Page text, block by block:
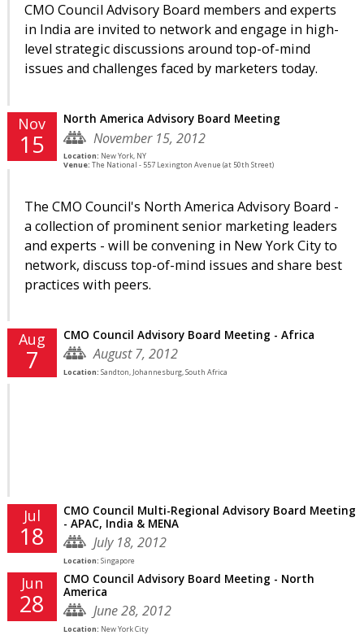
CMO Council Advisory Board members and experts
in India are invited to network and engage in high-
level strategic discussions around top-of-mind
issues and challenges faced by marketers today.
Nov
15
North America Advisory Board Meeting
November 15, 2012
Location: New York, NY
Venue: The National - 557 Lexington Avenue (at 50th Street)
The CMO Council's North America Advisory Board -
a collection of prominent senior marketing leaders
and experts - will be convening in New York City to
network, discuss top-of-mind issues and share best
practices with peers.
Aug
7
CMO Council Advisory Board Meeting - Africa
August 7, 2012
Location: Sandton, Johannesburg, South Africa
Jul
18
CMO Council Multi-Regional Advisory Board Meeting
- APAC, India & MENA
July 18, 2012
Location: Singapore
Jun
28
CMO Council Advisory Board Meeting - North
America
June 28, 2012
Location: New York City